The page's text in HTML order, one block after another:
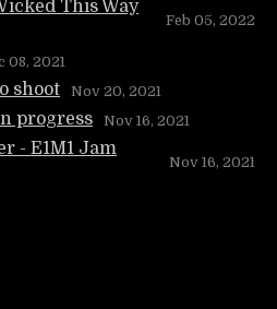
This Way
Feb 05, 2022
08, 2021
shoot Nov 20, 2021
progress Nov 16, 2021
- E1M1 Jam
Nov 16, 2021